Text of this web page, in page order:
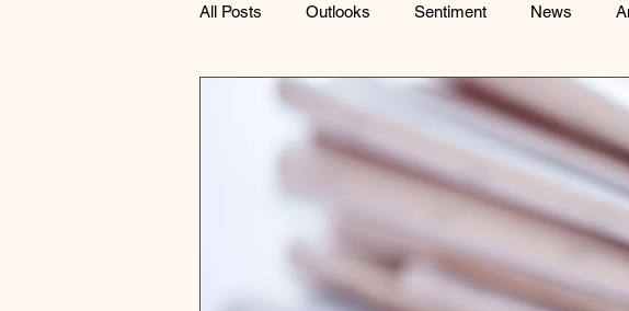
All Posts Outlooks Sentiment News